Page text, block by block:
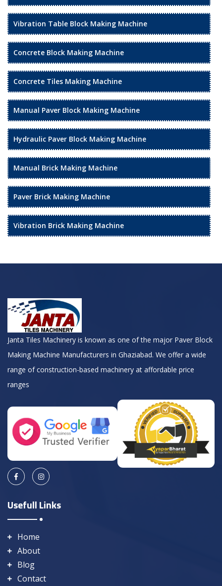
Vibration Table Block Making Machine
Concrete Block Making Machine
Concrete Tiles Making Machine
Manual Paver Block Making Machine
Hydraulic Paver Block Making Machine
Manual Brick Making Machine
Paver Brick Making Machine
Vibration Brick Making Machine
Janta Tiles Machinery is known as one of the major Paver Block
Making Machine Manufacturers in Ghaziabad. We offer a wide
range of construction-based machinery at affordable price
ranges
Usefull Links
Home
About
Blog
Contact